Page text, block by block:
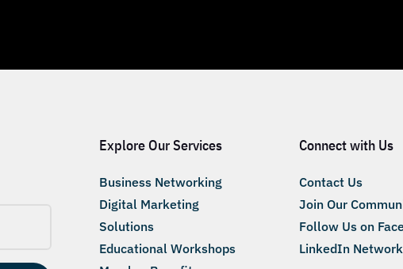
Explore Our Services
Business Networking
Digital Marketing
Solutions
Educational Workshops
Connect with Us
Contact Us
Join Our
Follow Us on
LinkedIn